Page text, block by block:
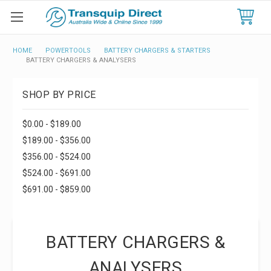
HOME POWERTOOLS
BATTERY CHARGERS & STARTERS
BATTERY CHARGERS & ANALYSERS
SHOP BY PRICE
$0.00 - $189.00
$189.00 - $356.00
$356.00 - $524.00
$524.00 - $691.00
$691.00 - $859.00
BATTERY CHARGERS &